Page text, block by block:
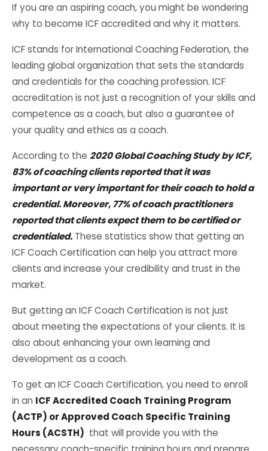
If you are an aspiring coach, you might be wondering
why to become ICF accredited and why it matters.
ICF stands for International Coaching Federation, the
leading global organization that sets the standards
and credentials for the coaching profession. ICF
accreditation is not just a recognition of your skills and
competence as a coach, but also a guarantee of
your quality and ethics as a coach.
According to the 2020 Global Coaching Study by ICF,
83% of coaching clients reported that it was
important or very important for their coach to hold a
credential. Moreover, 77% of coach practitioners
reported that clients expect them to be certified or
credentialed. These statistics show that getting an
ICF Coach Certification can help you attract more
clients and increase your credibility and trust in the
market.
But getting an ICF Coach Certification is not just
about meeting the expectations of your clients. It is
also about enhancing your own learning and
development as a coach.
To get an ICF Coach Certification, you need to enroll
in an ICF Accredited Coach Training Program
(ACTP) or Approved Coach Specific Training
Hours (ACSTH) that will provide you with the